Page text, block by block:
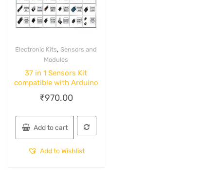
Quick View
Electronic Kits, Sensors and
Modules
37 in 1 Sensors Kit
compatible with Arduino
₹970.00
Add to cart
Add to Wishlist